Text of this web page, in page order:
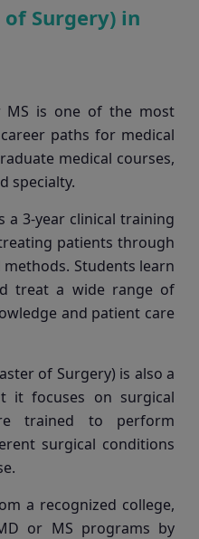
Surgery) in
MS is one of the most
paths for medical
medical courses,
specialty.
a 3-year clinical training
patients through
Students learn
treat a wide range of
and patient care
of Surgery) is also a
it focuses on surgical
trained to perform
surgical conditions
a recognized college,
or MS programs by